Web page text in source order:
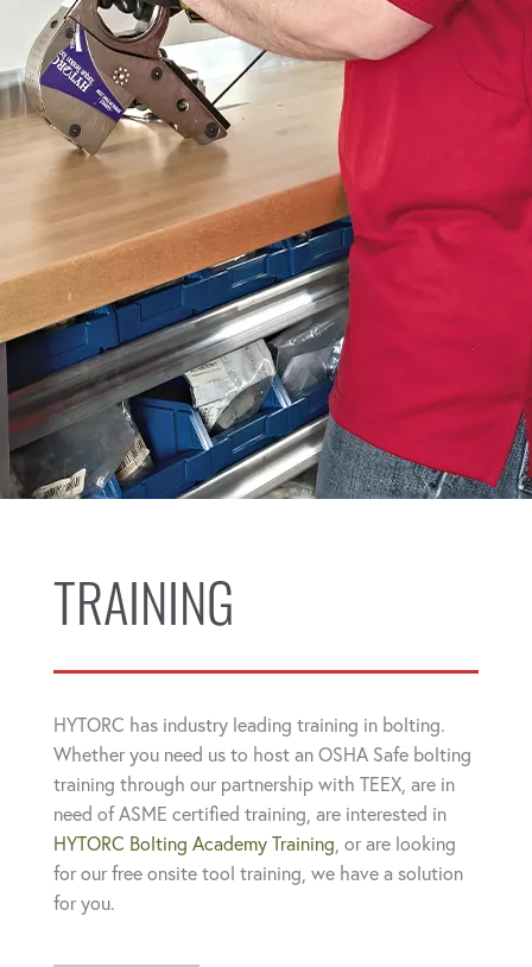
TRAINING
HYTORC has industry leading training in bolting.
Whether you need us to host an OSHA Safe bolting
training through our partnership with TEEX, are in
need of ASME certified training, are interested in
HYTORC Bolting Academy Training , or are looking
for our free onsite tool training, we have a solution
for you.